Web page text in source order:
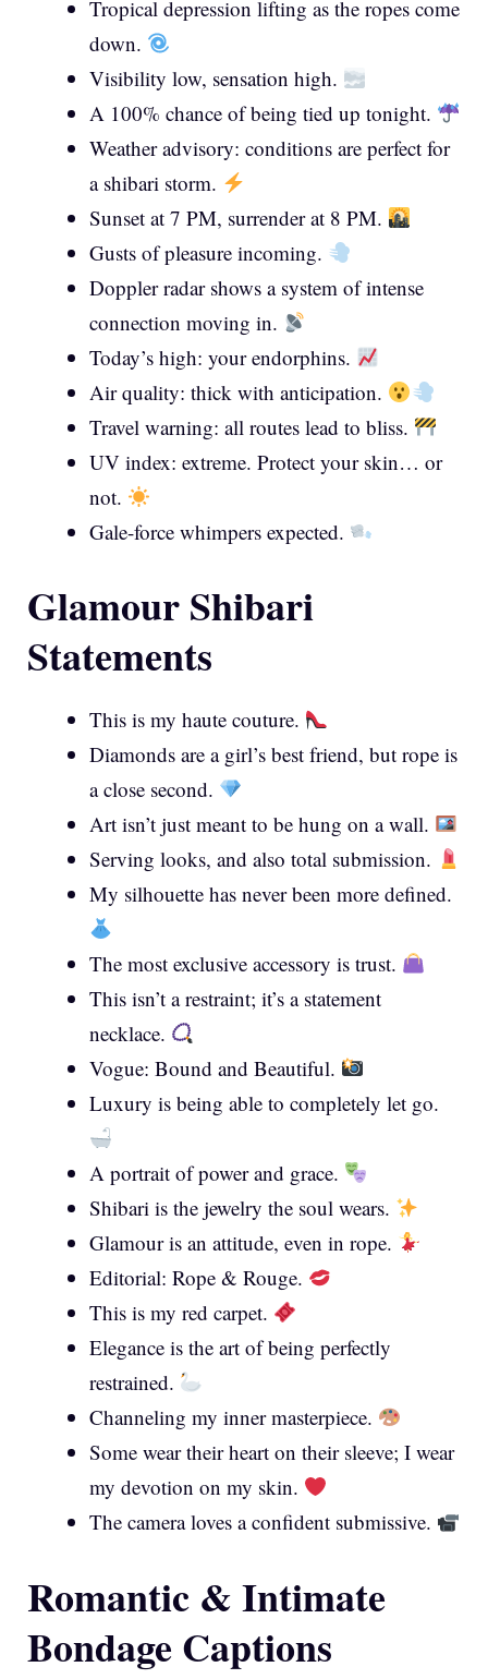
Tropical depression lifting as the ropes come
down.
Visibility low, sensation high.
A 100% chance of being tied up tonight.
Weather advisory: conditions are perfect for
a shibari storm.
Sunset at 7 PM, surrender at 8 PM.
Gusts of pleasure incoming.
Doppler radar shows a system of intense
connection moving in.
Today’s high: your endorphins.
Air quality: thick with anticipation.
Travel warning: all routes lead to bliss.
UV index: extreme. Protect your skin… or
not.
Gale-force whimpers expected.
Glamour Shibari
Statements
This is my haute couture.
Diamonds are a girl’s best friend, but rope is
a close second.
Art isn’t just meant to be hung on a wall.
Serving looks, and also total submission.
My silhouette has never been more defined.
The most exclusive accessory is trust.
This isn’t a restraint; it’s a statement
necklace.
Vogue: Bound and Beautiful.
Luxury is being able to completely let go.
A portrait of power and grace.
Shibari is the jewelry the soul wears.
Glamour is an attitude, even in rope.
Editorial: Rope & Rouge.
This is my red carpet.
Elegance is the art of being perfectly
restrained.
Channeling my inner masterpiece.
Some wear their heart on their sleeve; I wear
my devotion on my skin.
The camera loves a confident submissive.
Romantic & Intimate
Bondage Captions